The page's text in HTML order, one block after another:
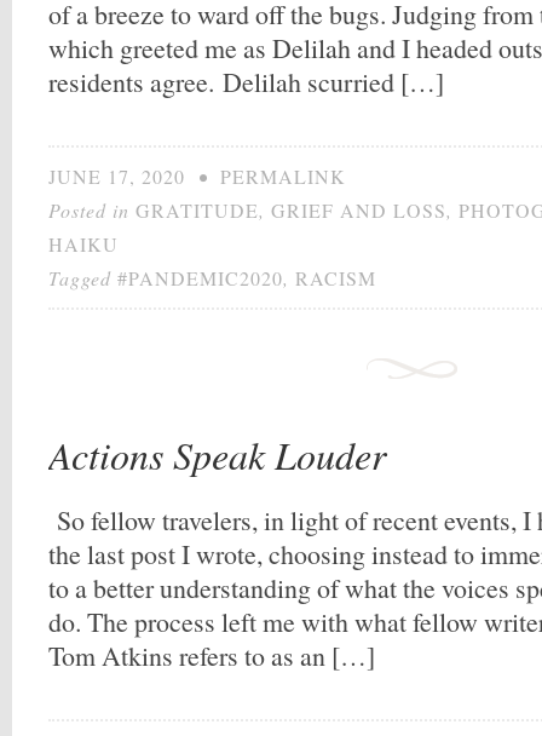
of a breeze to ward off the bugs. Judging
which greeted me as Delilah and I headed
residents agree. Delilah scurried […]
JUNE 17, 2020 • PERMALINK
Posted in GRATITUDE, GRIEF AND LOSS,
HAIKU
Tagged #PANDEMIC2020, RACISM
Actions Speak Louder
So fellow travelers, in light of recent events,
the last post I wrote, choosing instead to
to a better understanding of what the voices
do. The process left me with what fellow
Tom Atkins refers to as an […]